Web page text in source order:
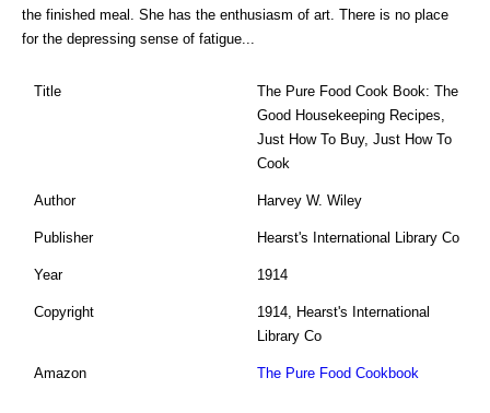
the finished meal. She has the enthusiasm of art. There is no place
for the depressing sense of fatigue...
Title
The Pure Food Cook Book: The
Good Housekeeping Recipes,
Just How To Buy, Just How To
Cook
Author Harvey W. Wiley
Publisher Hearst's International Library Co
Year 1914
Copyright
1914, Hearst's International
Library Co
Amazon The Pure Food Cookbook